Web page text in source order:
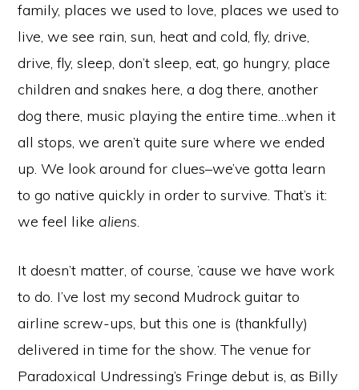
family, places we used to love, places we used to
live, we see rain, sun, heat and cold, fly, drive,
drive, fly, sleep, don’t sleep, eat, go hungry, place
children and snakes here, a dog there, another
dog there, music playing the entire time…when it
all stops, we aren’t quite sure where we ended
up. We look around for clues–we’ve gotta learn
to go native quickly in order to survive. That’s it:
we feel like aliens.
It doesn’t matter, of course, ’cause we have work
to do. I’ve lost my second Mudrock guitar to
airline screw-ups, but this one is (thankfully)
delivered in time for the show. The venue for
Paradoxical Undressing’s Fringe debut is, as Billy